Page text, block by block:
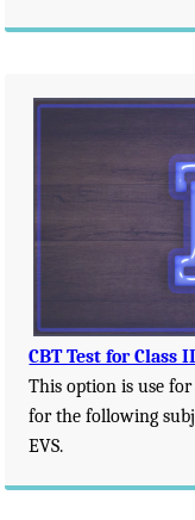
CBT Test for Class
This option is use for
for the following
EVS.